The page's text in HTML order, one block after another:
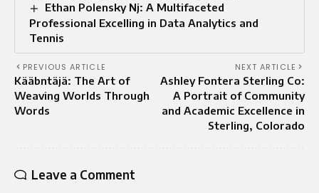
Ethan Polensky Nj: A Multifaceted
Professional Excelling in Data Analytics and
Tennis
PREVIOUS ARTICLE
Kääbntäjä: The Art of
Weaving Worlds Through
Words
NEXT ARTICLE
Ashley Fontera Sterling Co:
A Portrait of Community
and Academic Excellence in
Sterling, Colorado
Leave a Comment